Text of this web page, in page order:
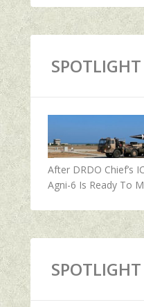
SPOTLIGHT
After DRDO Chief’s
Agni-6 Is Ready To
SPOTLIGHT